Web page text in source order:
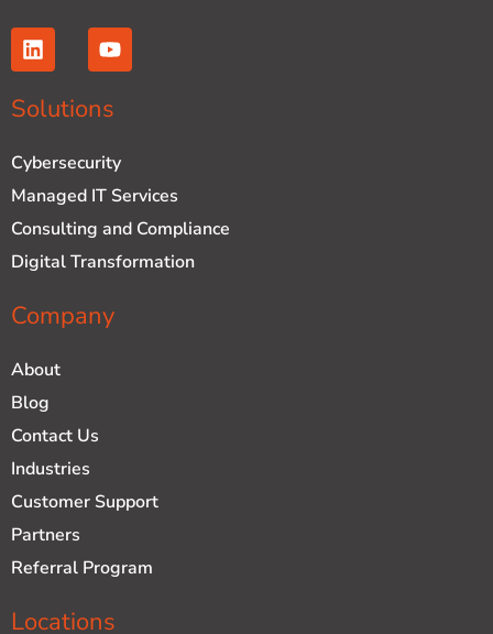
L
i
k
e
d
i
n
Y
o
t
u
e
Solutions
Cybersecurity
Managed IT Services
Consulting and Compliance
Digital Transformation
Company
About
Blog
Contact Us
Industries
Customer Support
Partners
Referral Program
Locations